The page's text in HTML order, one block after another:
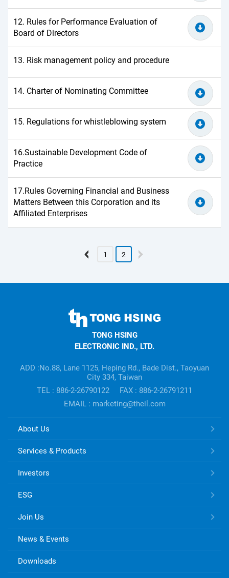
12. Rules for Performance Evaluation of
Board of Directors
13. Risk management policy and procedure
14. Charter of Nominating Committee
15. Regulations for whistleblowing system
16.Sustainable Development Code of
Practice
17.Rules Governing Financial and Business
Matters Between this Corporation and its
Affiliated Enterprises
1 2
information
TONG HSING
ELECTRONIC IND., LTD.
ADD :No.88, Lane 1125, Heping Rd., Bade Dist., Taoyuan
City 334, Taiwan
TEL : 886-2-26790122
FAX : 886-2-26791211
EMAIL : marketing@theil.com
TONG
ELECTRONIC
Links
About Us
Services & Products
Investors
ESG
Join Us
News & Events
Downloads